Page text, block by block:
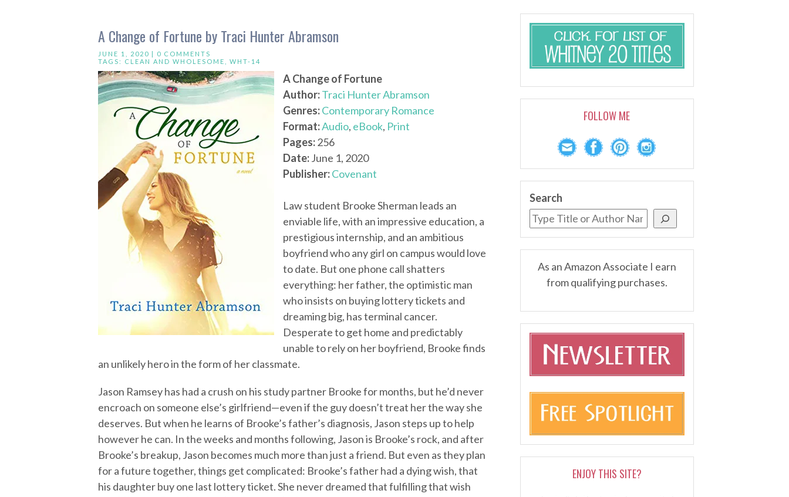
A Change of Fortune by Traci Hunter Abramson
JUNE 1, 2020 | 0 COMMENTS
TAGS: CLEAN AND WHOLESOME WHT-14
A Change of Fortune
Author:Traci Hunter Abramson
Genres:Contemporary Romance
Format:Audio, eBook, Print
Pages:256
Date:June 1, 2020
Publisher:Covenant
Law student Brooke Sherman leads an
enviable life, with an impressive education, a
prestigious internship, and an ambitious
boyfriend who any girl on campus would love
to date. But one phone call shatters
everything: her father, the optimistic man
who insists on buying lottery tickets and
dreaming big, has terminal cancer.
Desperate to get home and predictably
unable to rely on her boyfriend, Brooke finds
an unlikely hero in the form of her classmate.
Jason Ramsey has had a crush on his study partner Brooke for months, but he’d never
encroach on someone else’s girlfriend—even if the guy doesn’t treat her the way she
deserves. But when he learns of Brooke’s father’s diagnosis, Jason steps up to help
however he can. In the weeks and months following, Jason is Brooke’s rock, and after
Brooke’s breakup, Jason becomes much more than just a friend. But even as they plan
for a future together, things get complicated: Brooke’s father had a dying wish, that
his daughter buy one last lottery ticket. She never dreamed that fulfilling that wish
FOLLOW ME
Search
As an Amazon Associate I earn
from qualifying purchases.
ENJOY THIS SITE?